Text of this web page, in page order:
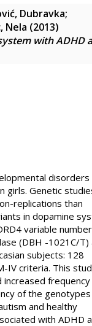
Dubravka;
Nela (2013)
with ADHD
disorders
girls. Genetic
replications than
in dopamine
variable
(DBH -1021C/T)
subjects: 128
IV criteria. This
of the
and healthy
with ADHD